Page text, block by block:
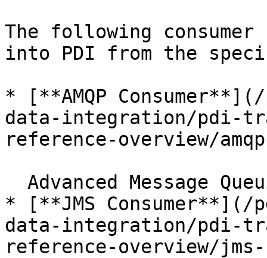
The following
into PDI from the
* [**AMQP
data-integration/pdi-
reference-overview/
* [**JMS
data-integration/pdi-
reference-overview/jms-